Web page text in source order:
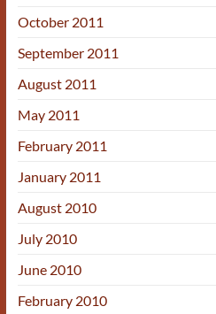
October 2011
September 2011
August 2011
May 2011
February 2011
January 2011
August 2010
July 2010
June 2010
February 2010